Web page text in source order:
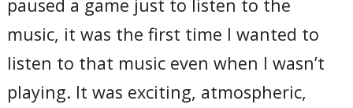
16 – The Decisive Battle
17 – Magitek Research Facility
18 – Kefka
20 – Gogo’s Theme
22 – Balance is Restored
paused a game just to listen to the
music, it was the first time I wanted to
listen to that music even when I wasn’t
playing. It was exciting, atmospheric,